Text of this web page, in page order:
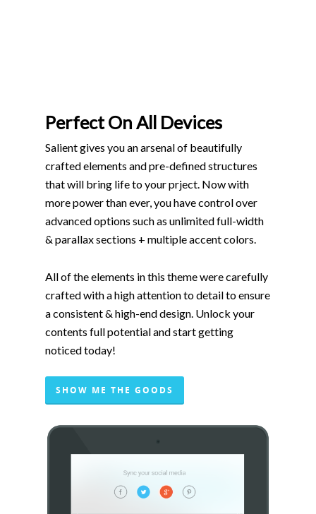
Perfect On All Devices
Salient gives you an arsenal of beautifully
crafted elements and pre-defined structures
that will bring life to your prject. Now with
more power than ever, you have control over
advanced options such as unlimited full-width
& parallax sections + multiple accent colors.
All of the elements in this theme were carefully
crafted with a high attention to detail to ensure
a consistent & high-end design. Unlock your
contents full potential and start getting
noticed today!
SHOW ME THE GOODS